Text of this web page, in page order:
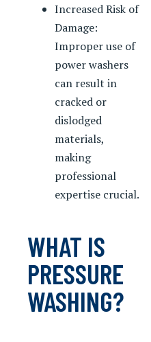
Increased Risk of
Damage:
Improper use of
power washers
can result in
cracked or
dislodged
materials,
making
professional
expertise crucial.
WHAT IS
PRESSURE
WASHING?